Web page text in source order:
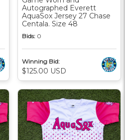
Autographed Everett
AquaSox Jersey 27 Chase
Centala. Size 48
Bids: 0
Winning Bid:
$125.00 USD